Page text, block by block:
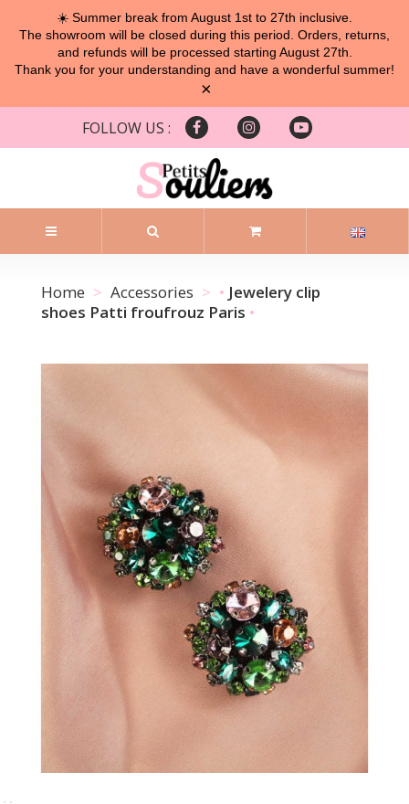
☀️ Summer break from August 1st to 27th inclusive.
The showroom will be closed during this period. Orders, returns,
and refunds will be processed starting August 27th.
Thank you for your understanding and have a wonderful summer!
×
FOLLOW US :
Home Accessories
Jewelery clip
shoes Patti froufrouz Paris